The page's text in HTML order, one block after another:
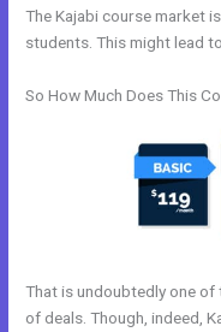
The Kajabi course market
students. This might lead
So How Much Does This
That is undoubtedly one of
of deals. Though, indeed,